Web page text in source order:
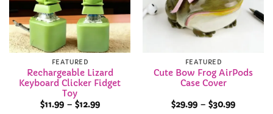
FEATURED
Rechargeable Lizard
Keyboard Clicker Fidget
Toy
$11.99 – $12.99Price
FEATURED
Cute Bow Frog AirPods
Case Cover
$29.99 – $30.99Price